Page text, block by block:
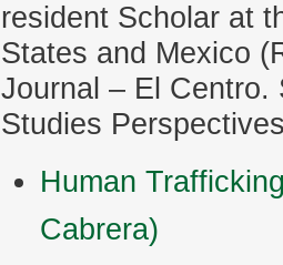
resident Scholar at
States and Mexico
Journal – El Centro.
Studies
Human
Cabrera)